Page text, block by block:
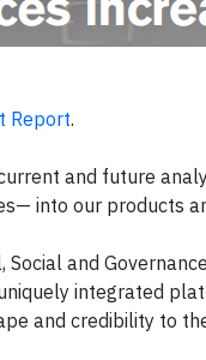
Report.
and future
into our products
and
integrated
and credibility to